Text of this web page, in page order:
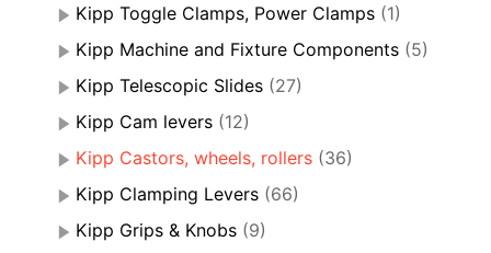
Kipp Toggle Clamps, Power Clamps (1)
Kipp Machine and Fixture Components (5)
Kipp Telescopic Slides (27)
Kipp Cam levers (12)
Kipp Castors, wheels, rollers (36)
Kipp Clamping Levers (66)
Kipp Grips & Knobs (9)